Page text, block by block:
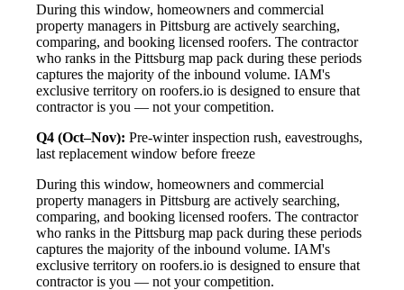
During this window, homeowners and commercial
property managers in Pittsburg are actively searching,
comparing, and booking licensed roofers. The contractor
who ranks in the Pittsburg map pack during these periods
captures the majority of the inbound volume. IAM's
exclusive territory on roofers.io is designed to ensure that
contractor is you — not your competition.
Q4 (Oct–Nov): Pre-winter inspection rush, eavestroughs,
last replacement window before freeze
During this window, homeowners and commercial
property managers in Pittsburg are actively searching,
comparing, and booking licensed roofers. The contractor
who ranks in the Pittsburg map pack during these periods
captures the majority of the inbound volume. IAM's
exclusive territory on roofers.io is designed to ensure that
contractor is you — not your competition.